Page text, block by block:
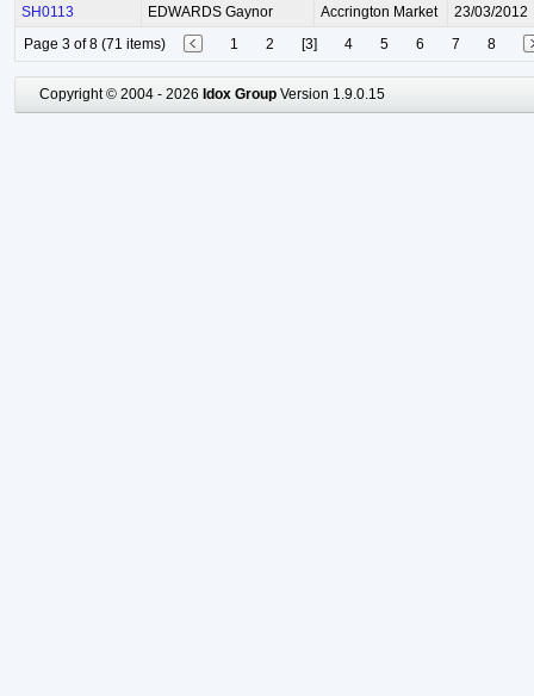
SH0113
EDWARDS Gaynor Accrington Market
23/03/2012
Page 3 of 8 (71 items)
1 2 [3] 4 5 6 7 8
Copyright © 2004 - 2026 Idox Group Version 1.9.0.15